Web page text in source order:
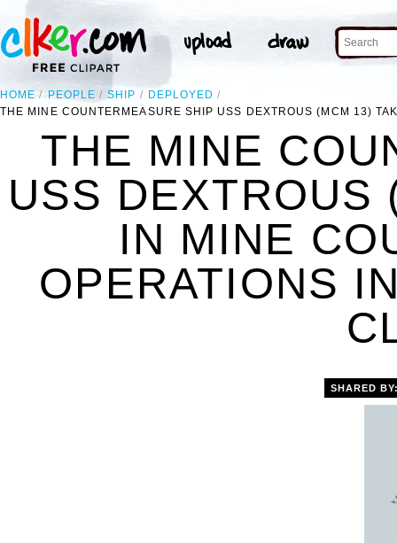
HOME PEOPLE SHIP
DEPLOYED
THE MINE COUNTERMEASURE SHIP USS DEXTROUS (MCM 13)
THE MINE
USS DEXTROUS
IN MINE
OPERATIONS
SHARED